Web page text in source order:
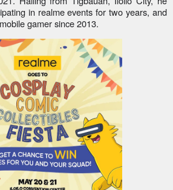
in realme events for two years, and
gamer since 2013.